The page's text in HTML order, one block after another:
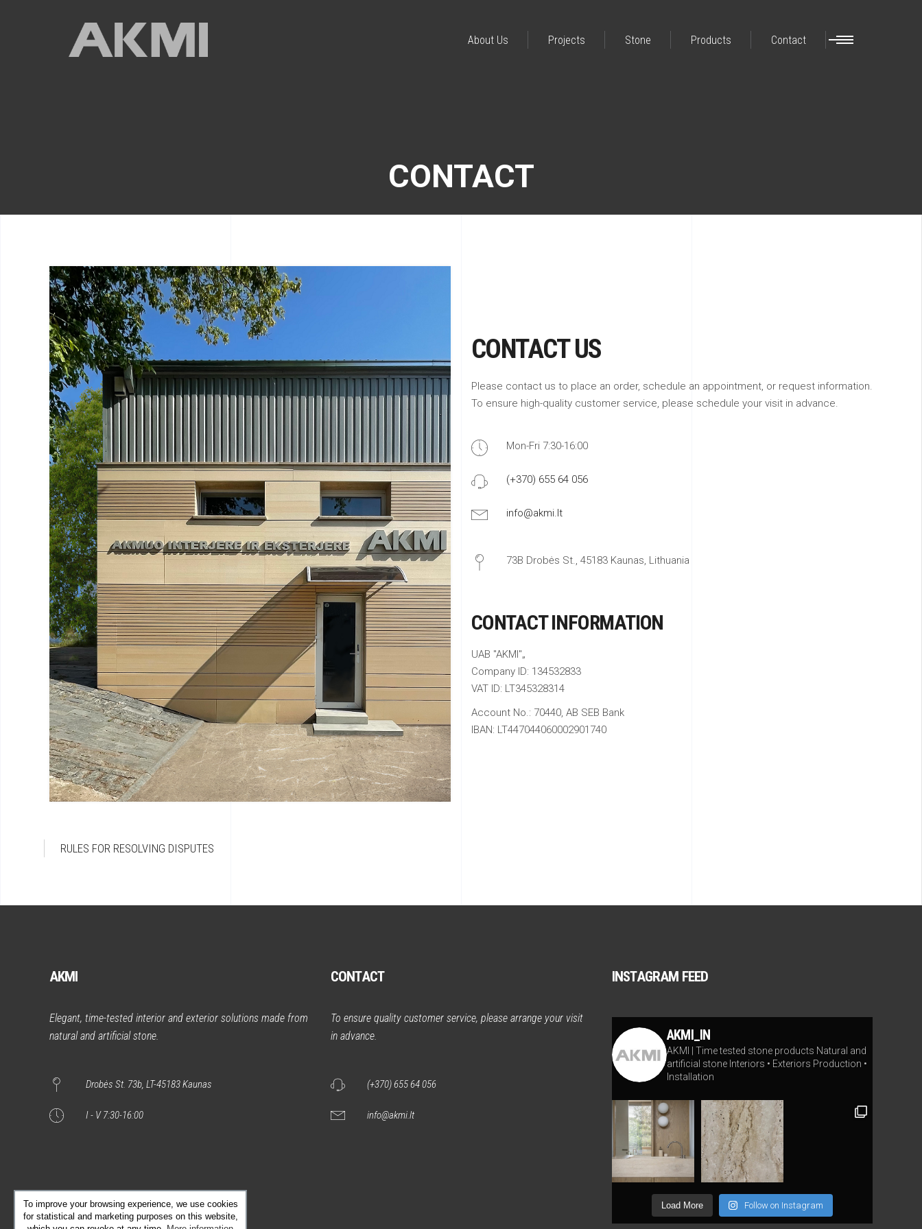
To improve your browsing experience, we use cookies
for statistical and marketing purposes on this website,
About Us Projects Stone Products Contact
CONTACT
CONTACT US
Please contact us to place an order, schedule an appointment, or request information.
To ensure high-quality customer service, please schedule your visit in advance.
Mon-Fri 7:30-16:00
(+370) 655 64 056
info@akmi.lt
73B Drobės St., 45183 Kaunas, Lithuania
CONTACT INFORMATION
UAB "AKMI"„
Company ID: 134532833
VAT ID: LT345328314
Account No.: 70440, AB SEB Bank
IBAN: LT447044060002901740
RULES FOR RESOLVING DISPUTES
AKMI
Elegant, time-tested interior and exterior solutions made from
natural and artificial stone.
Drobės St. 73b, LT-45183 Kaunas
I - V 7:30-16:00
CONTACT
To ensure quality customer service, please arrange your visit
in advance.
(+370) 655 64 056
info@akmi.lt
INSTAGRAM FEED
AKMI_IN
AKMI | Time tested stone products Natural and
artificial stoneInteriors • Exteriors Production •
Installation
Load More Follow on Instagram